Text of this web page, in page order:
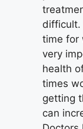
difficult.
time for
very
health
times
getting
can